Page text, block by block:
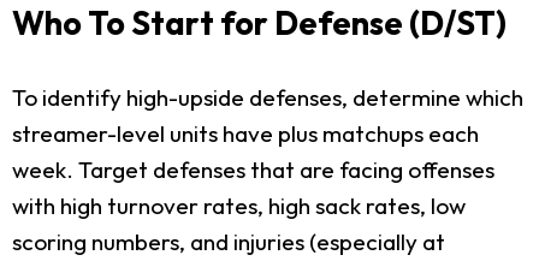
Who To Start for Defense (D/ST)
To identify high-upside defenses, determine which
streamer-level units have plus matchups each
week. Target defenses that are facing offenses
with high turnover rates, high sack rates, low
scoring numbers, and injuries (especially at